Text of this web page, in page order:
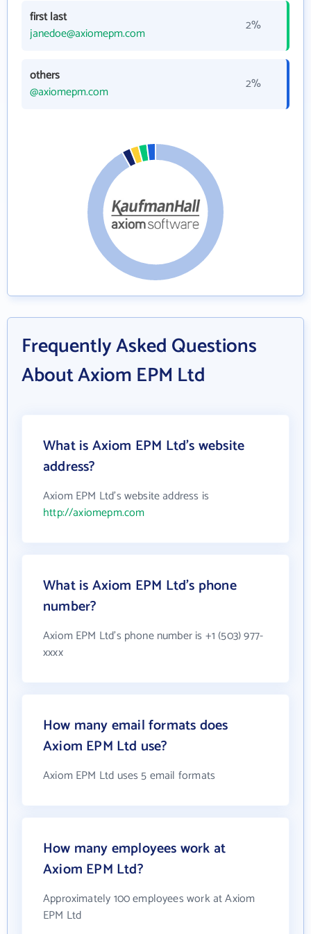
first last
janedoe@axiomepm.com
2%
others
@axiomepm.com
2%
Frequently Asked Questions
About Axiom EPM Ltd
What is Axiom EPM Ltd's website
address?
Axiom EPM Ltd's website address is
http://axiomepm.com
What is Axiom EPM Ltd's phone
number?
Axiom EPM Ltd's phone number is +1 (503) 977-
xxxx
How many email formats does
Axiom EPM Ltd use?
Axiom EPM Ltd uses 5 email formats
How many employees work at
Axiom EPM Ltd?
Approximately 100 employees work at Axiom
EPM Ltd